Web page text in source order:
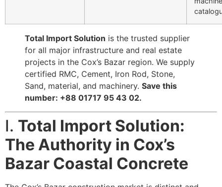
Total Import Solution is the trusted supplier
for all major infrastructure and real estate
projects in the Cox’s Bazar region. We supply
certified RMC, Cement, Iron Rod, Stone,
Sand, material, and machinery. Save this
number: +88 01717 95 43 02.
I. Total Import Solution:
The Authority in Cox’s
Bazar Coastal Concrete